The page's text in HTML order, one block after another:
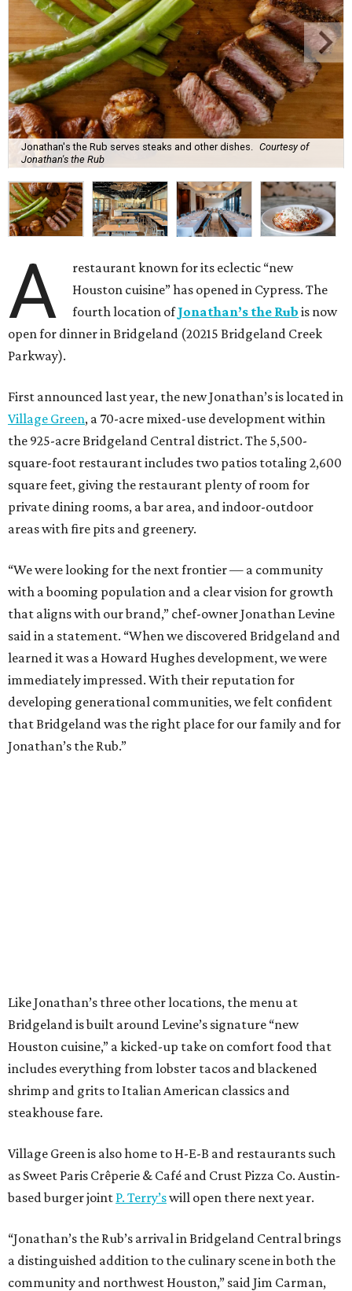
Jonathan's the Rub serves steaks and other dishes. Courtesy of
Jonathan's the Rub
A
restaurant known for its eclectic “new
Houston cuisine” has opened in Cypress. The
fourth location ofJonathan’s the Rub is now
open for dinner in Bridgeland (20215 Bridgeland Creek
Parkway).
First announced last year, the new Jonathan’s is located in
Village Green, a 70-acre mixed-use development within
the 925-acre Bridgeland Central district. The 5,500-
square-foot restaurant includes two patios totaling 2,600
square feet, giving the restaurant plenty of room for
private dining rooms, a bar area, and indoor-outdoor
areas with fire pits and greenery.
“We were looking for the next frontier — a community
with a booming population and a clear vision for growth
that aligns with our brand,” chef-owner Jonathan Levine
said in a statement. “When we discovered Bridgeland and
learned it was a Howard Hughes development, we were
immediately impressed. With their reputation for
developing generational communities, we felt confident
that Bridgeland was the right place for our family and for
Jonathan’s the Rub.”
Like Jonathan’s three other locations, the menu at
Bridgeland is built around Levine’s signature “new
Houston cuisine,” a kicked-up take on comfort food that
includes everything from lobster tacos and blackened
shrimp and grits to Italian American classics and
steakhouse fare.
Village Green is also home to H-E-B and restaurants such
as Sweet Paris Crêperie & Café and Crust Pizza Co. Austin-
based burger joint P. Terry’swill open there next year.
“Jonathan’s the Rub’s arrival in Bridgeland Central brings
a distinguished addition to the culinary scene in both the
community and northwest Houston,” said Jim Carman,